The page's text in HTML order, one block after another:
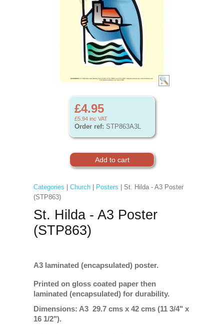
£4.95
£5.94 inc VAT
Order ref: STP863A3L
Categories Church| Posters | St. Hilda - A3 Poster
(STP863)
St. Hilda - A3 Poster
(STP863)
A3 laminated (encapsulated) poster.
Printed on gloss coated paper then
laminated (encapsulated) for durability.
Dimensions: A3 29.7 cms x 42 cms (11 3/4" x
16 1/2").